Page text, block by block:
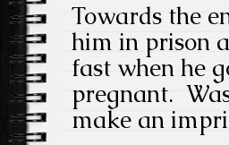
Towards the
him in prison
fast when he
pregnant.
make an